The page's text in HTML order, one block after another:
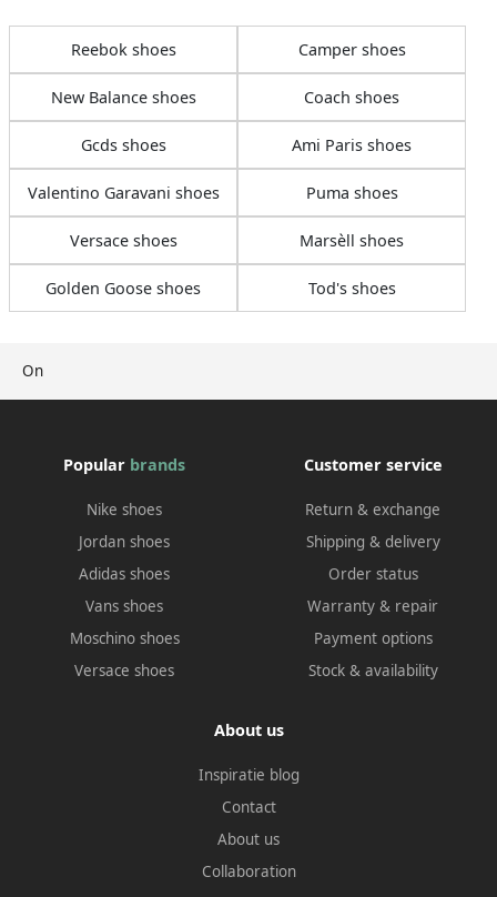
On
Reebok shoes Camper shoes
New Balance shoes Coach shoes
Gcds shoes Ami Paris shoes
Valentino Garavani shoes Puma shoes
Versace shoes Marsèll shoes
Golden Goose shoes Tod's shoes
Popular brands
Nike shoes
Jordan shoes
Adidas shoes
Vans shoes
Moschino shoes
Versace shoes
Customer service
Return & exchange
Shipping & delivery
Order status
Warranty & repair
Payment options
Stock & availability
About us
Inspiratie blog
Contact
About us
Collaboration